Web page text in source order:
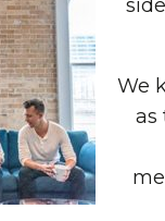
We
as